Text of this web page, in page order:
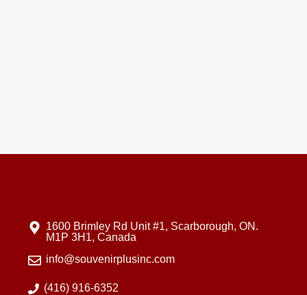
1600 Brimley Rd Unit #1, Scarborough, ON.
M1P 3H1, Canada
info@souvenirplusinc.com
(416) 916-6352